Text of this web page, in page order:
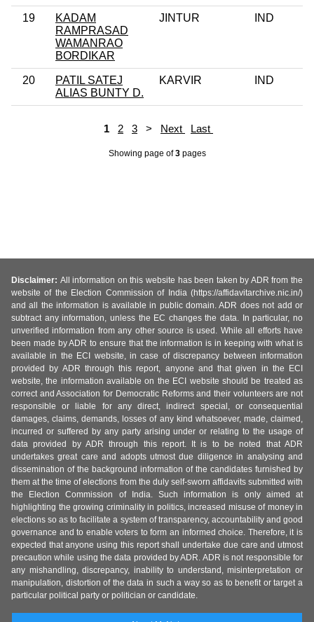
19
KADAM
RAMPRASAD
WAMANRAO
BORDIKAR
JINTUR IND
20
PATIL SATEJ
ALIAS BUNTY D.
KARVIR IND
1 2 3 > Next Last
Showing page of3pages
Disclaimer: All information on this website has been taken by ADR from the
website of the Election Commission of India (https://affidavitarchive.nic.in/)
and all the information is available in public domain. ADR does not add or
subtract any information, unless the EC changes the data. In particular, no
unverified information from any other source is used. While all efforts have
been made by ADR to ensure that the information is in keeping with what is
available in the ECI website, in case of discrepancy between information
provided by ADR through this report, anyone and that given in the ECI
website, the information available on the ECI website should be treated as
correct and Association for Democratic Reforms and their volunteers are not
responsible or liable for any direct, indirect special, or consequential
damages, claims, demands, losses of any kind whatsoever, made, claimed,
incurred or suffered by any party arising under or relating to the usage of
data provided by ADR through this report. It is to be noted that ADR
undertakes great care and adopts utmost due diligence in analysing and
dissemination of the background information of the candidates furnished by
them at the time of elections from the duly self-sworn affidavits submitted with
the Election Commission of India. Such information is only aimed at
highlighting the growing criminality in politics, increased misuse of money in
elections so as to facilitate a system of transparency, accountability and good
governance and to enable voters to form an informed choice. Therefore, it is
expected that anyone using this report shall undertake due care and utmost
precaution while using the data provided by ADR. ADR is not responsible for
any mishandling, discrepancy, inability to understand, misinterpretation or
manipulation, distortion of the data in such a way so as to benefit or target a
particular political party or politician or candidate.